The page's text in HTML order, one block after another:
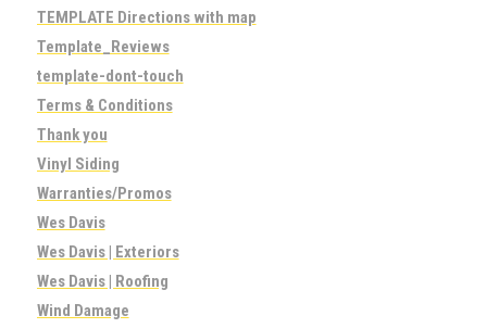
TEMPLATE Directions with map
Template_Reviews
template-dont-touch
Terms & Conditions
Thank you
Vinyl Siding
Warranties/Promos
Wes Davis
Wes Davis | Exteriors
Wes Davis | Roofing
Wind Damage